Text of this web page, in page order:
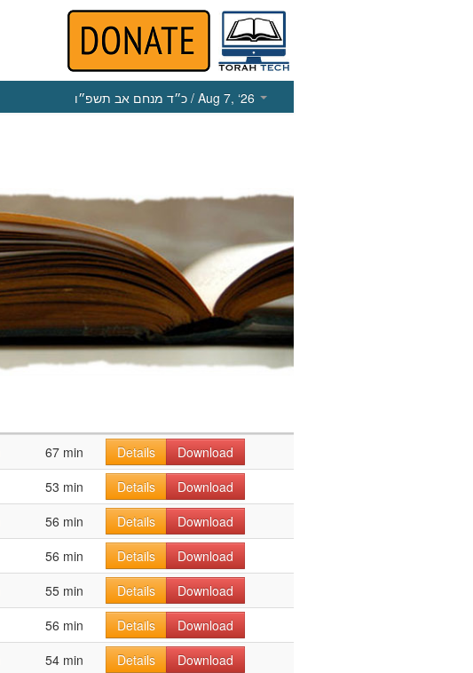
כ״ד מנחם אב תשפ״ו / Aug 7, ‘26
67 min Details
Download
53 min Details
Download
56 min Details
Download
56 min Details
Download
55 min Details
Download
56 min Details
Download
54 min Details
Download